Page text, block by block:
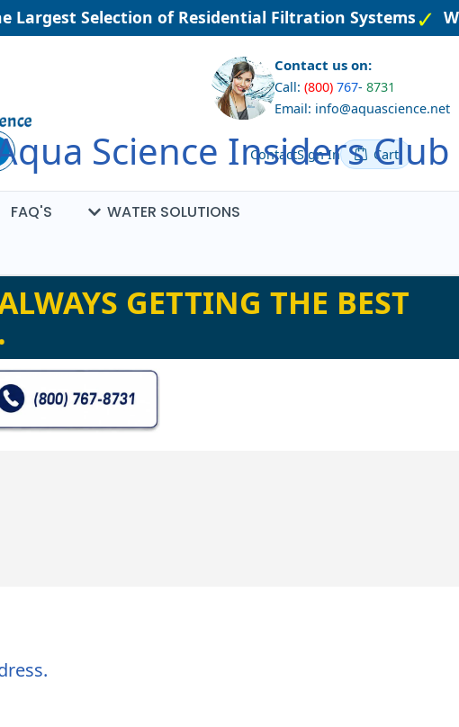
Science Insiders Club
Largest Selection of Residential Filtration Systems
Contact us on:
Call: (800) 767- 8731
Email: info@aquascience.net
ContactSign In Cart
FAQ'S
WATER SOLUTIONS
GETTING THE BEST